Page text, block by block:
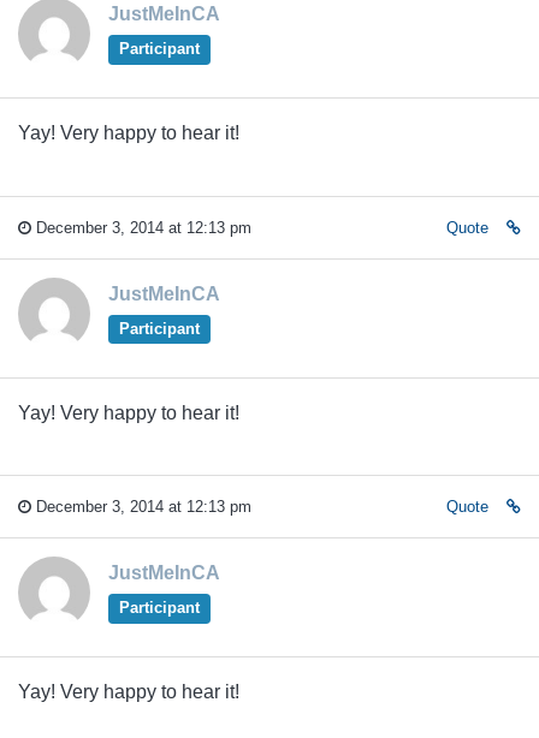
JustMeInCA
Participant
Yay! Very happy to hear it!
December 3, 2014 at 12:13 pm Quote
JustMeInCA
Participant
Yay! Very happy to hear it!
December 3, 2014 at 12:13 pm Quote
JustMeInCA
Participant
Yay! Very happy to hear it!